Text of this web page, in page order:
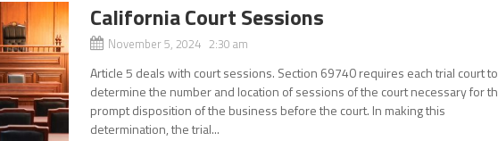
California Court Sessions
November 5, 2024 2:30 am
Article 5 deals with court sessions. Section 69740 requires each trial court to
determine the number and location of sessions of the court necessary for
prompt disposition of the business before the court. In making this
determination, the trial...